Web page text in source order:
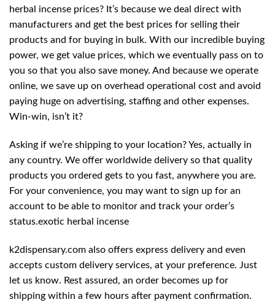
herbal incense prices? It’s because we deal direct with
manufacturers and get the best prices for selling their
products and for buying in bulk. With our incredible buying
power, we get value prices, which we eventually pass on to
you so that you also save money. And because we operate
online, we save up on overhead operational cost and avoid
paying huge on advertising, staffing and other expenses.
Win-win, isn’t it?
Asking if we’re shipping to your location? Yes, actually in
any country. We offer worldwide delivery so that quality
products you ordered gets to you fast, anywhere you are.
For your convenience, you may want to sign up for an
account to be able to monitor and track your order’s
status.exotic herbal incense
k2dispensary.com also offers express delivery and even
accepts custom delivery services, at your preference. Just
let us know. Rest assured, an order becomes up for
shipping within a few hours after payment confirmation.